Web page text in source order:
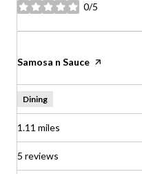
0/5
stars
Visit the
Samosa n Sauce page on Yelp
Dining
1.11 miles
5 reviews